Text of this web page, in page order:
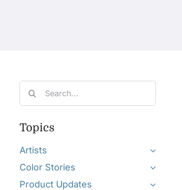
Search
for:
Topics
Artists
Color Stories
Product Updates